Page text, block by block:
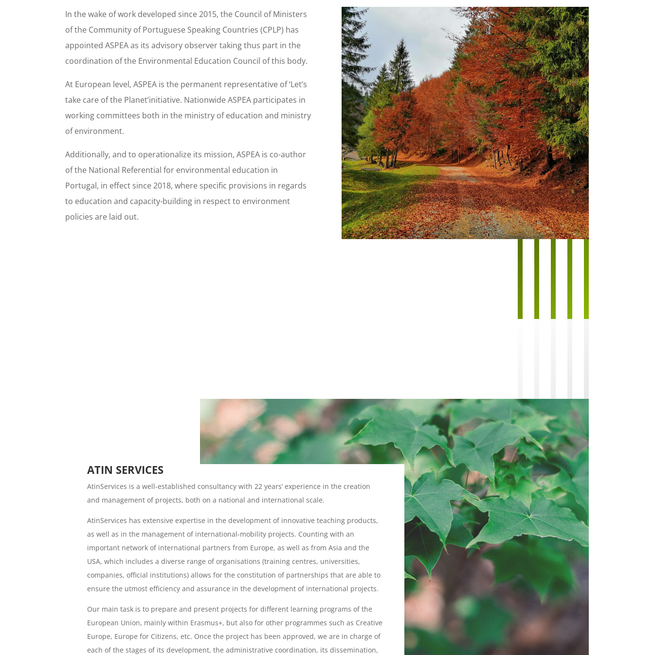
In the wake of work developed since 2015, the Council of Ministers
of the Community of Portuguese Speaking Countries (CPLP) has
appointed ASPEA as its advisory observer taking thus part in the
coordination of the Environmental Education Council of this body.
At European level, ASPEA is the permanent representative of ‘Let’s
take care of the Planet’initiative. Nationwide ASPEA participates in
working committees both in the ministry of education and ministry
of environment.
Additionally, and to operationalize its mission, ASPEA is co-author
of the National Referential for environmental education in
Portugal, in effect since 2018, where specific provisions in regards
to education and capacity-building in respect to environment
policies are laid out.
ATIN SERVICES
AtinServices is a well-established consultancy with 22 years’ experience in the creation
and management of projects, both on a national and international scale.
AtinServices has extensive expertise in the development of innovative teaching products,
as well as in the management of international-mobility projects. Counting with an
important network of international partners from Europe, as well as from Asia and the
USA, which includes a diverse range of organisations (training centres, universities,
companies, official institutions) allows for the constitution of partnerships that are able to
ensure the utmost efficiency and assurance in the development of international projects.
Our main task is to prepare and present projects for different learning programs of the
European Union, mainly within Erasmus+, but also for other programmes such as Creative
Europe, Europe for Citizens, etc. Once the project has been approved, we are in charge of
each of the stages of its development, the administrative coordination, its dissemination,